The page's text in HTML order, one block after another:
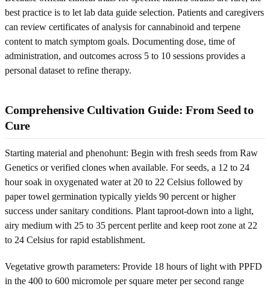
best practice is to let lab data guide selection. Patients and caregivers
can review certificates of analysis for cannabinoid and terpene
content to match symptom goals. Documenting dose, time of
administration, and outcomes across 5 to 10 sessions provides a
personal dataset to refine therapy.
Comprehensive Cultivation Guide: From Seed to
Cure
Starting material and phenohunt: Begin with fresh seeds from Raw
Genetics or verified clones when available. For seeds, a 12 to 24
hour soak in oxygenated water at 20 to 22 Celsius followed by
paper towel germination typically yields 90 percent or higher
success under sanitary conditions. Plant taproot-down into a light,
airy medium with 25 to 35 percent perlite and keep root zone at 22
to 24 Celsius for rapid establishment.
Vegetative growth parameters: Provide 18 hours of light with PPFD
in the 400 to 600 micromole per square meter per second range